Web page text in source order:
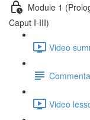
Module 1
Caput I-III)
Video
Video